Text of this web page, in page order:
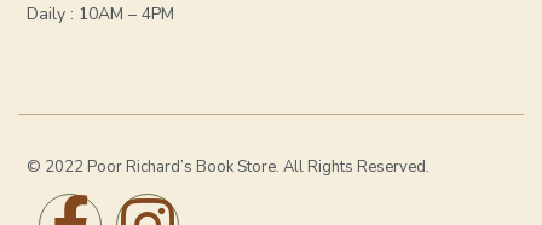
Daily : 10AM – 4PM
© 2022 Poor Richard’s Book Store. All Rights Reserved.